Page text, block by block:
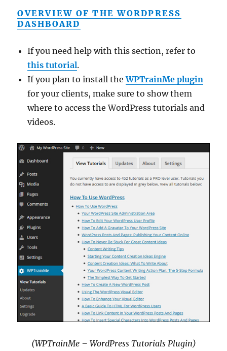
OVERVIEW OF THE WORDPRESS
DASHBOARD
If you need help with this section, refer to
this tutorial.
If you plan to install theWPTrainMe plugin
for your clients, make sure to show them
where to access the WordPress tutorials and
videos.
(WPTrainMe – WordPress Tutorials Plugin)